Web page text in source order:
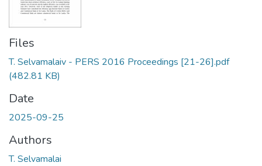
Files
T. Selvamalaiv - PERS 2016 Proceedings [21-26].pdf
(482.81 KB)
Date
2025-09-25
Authors
T. Selvamalai